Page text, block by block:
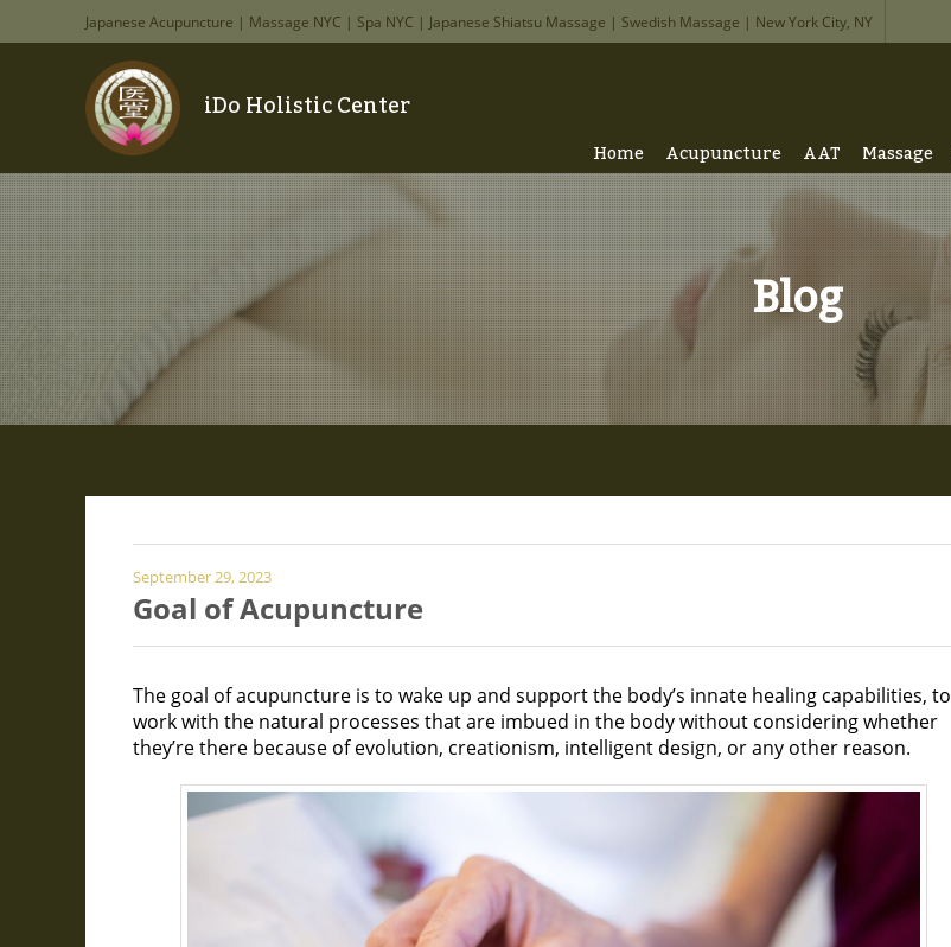
Japanese Acupuncture | Massage NYC | Spa NYC | Japanese Shiatsu Massage | Swedish Massage | New York City, NY
iDo Holistic Center
Home Acupuncture AAT Massage
Blog
September 29, 2023
Goal of Acupuncture
The goal of acupuncture is to wake up and support the body’s innate healing capabilities, to
work with the natural processes that are imbued in the body without considering whether
they’re there because of evolution, creationism, intelligent design, or any other reason.